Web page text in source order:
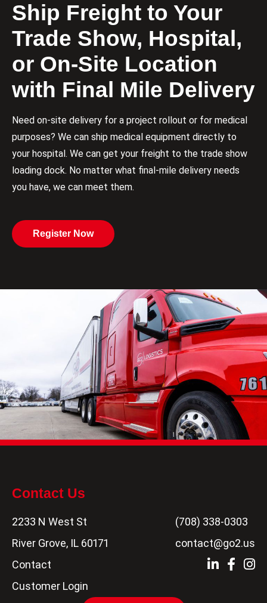
Ship Freight to Your
Trade Show, Hospital,
or On-Site Location
with Final Mile Delivery
Need on-site delivery for a project rollout or for medical
purposes? We can ship medical equipment directly to
your hospital. We can get your freight to the trade show
loading dock. No matter what final-mile delivery needs
you have, we can meet them.
Register Now
Contact Us
2233 N West St
River Grove, IL 60171
(708) 338-0303
contact@go2.us
Contact
Customer Login